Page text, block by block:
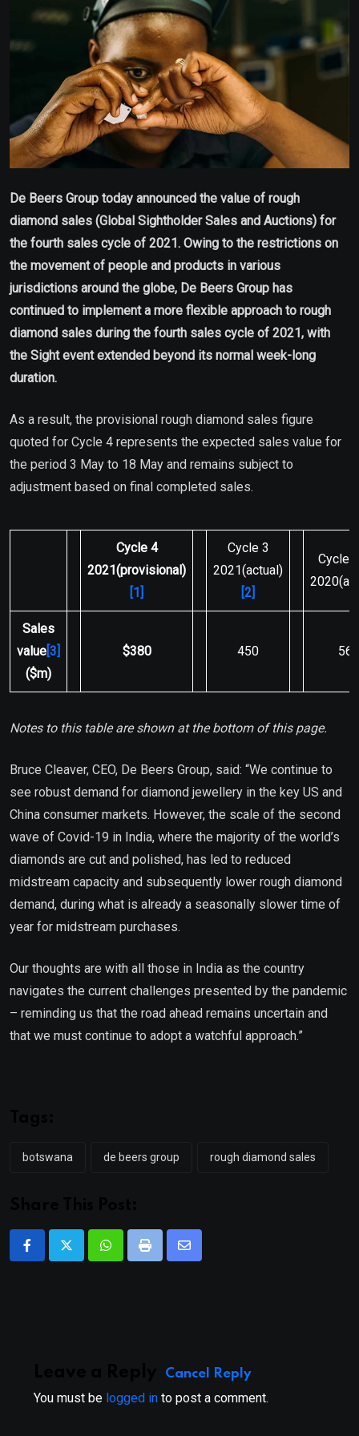
De Beers Group today announced the value of rough
diamond sales (Global Sightholder Sales and Auctions) for
the fourth sales cycle of 2021. Owing to the restrictions on
the movement of people and products in various
jurisdictions around the globe, De Beers Group has
continued to implement a more flexible approach to rough
diamond sales during the fourth sales cycle of 2021, with
the Sight event extended beyond its normal week-long
duration.
As a result, the provisional rough diamond sales figure
quoted for Cycle 4 represents the expected sales value for
the period 3 May to 18 May and remains subject to
adjustment based on final completed sales.
Cycle 4
2021(provisional)
[1]
Cycle 3
2021(actual)
[2]
Cycle
Sales
value[3]
($m)
$380 450 56
Notes to this table are shown at the bottom of this page.
Bruce Cleaver, CEO, De Beers Group, said: “We continue to
see robust demand for diamond jewellery in the key US and
China consumer markets. However, the scale of the second
wave of Covid-19 in India, where the majority of the world’s
diamonds are cut and polished, has led to reduced
midstream capacity and subsequently lower rough diamond
demand, during what is already a seasonally slower time of
year for midstream purchases.
Our thoughts are with all those in India as the country
navigates the current challenges presented by the pandemic
– reminding us that the road ahead remains uncertain and
that we must continue to adopt a watchful approach.”
botswana de beers group rough diamond sales
WhatsappPrint
Share
Cancel Reply
You must be logged in to post a comment.